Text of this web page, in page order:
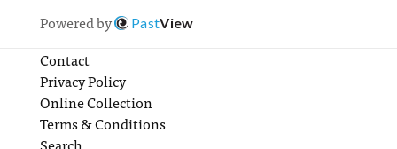
Powered by
PastView
Contact
Privacy Policy
Online Collection
Terms & Conditions